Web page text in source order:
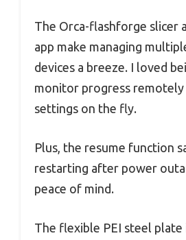
The Orca-flashforge slicer
app make managing
devices a breeze. I loved
monitor progress remotely
settings on the fly.
Plus, the resume function
restarting after power
peace of mind.
The flexible PEI steel